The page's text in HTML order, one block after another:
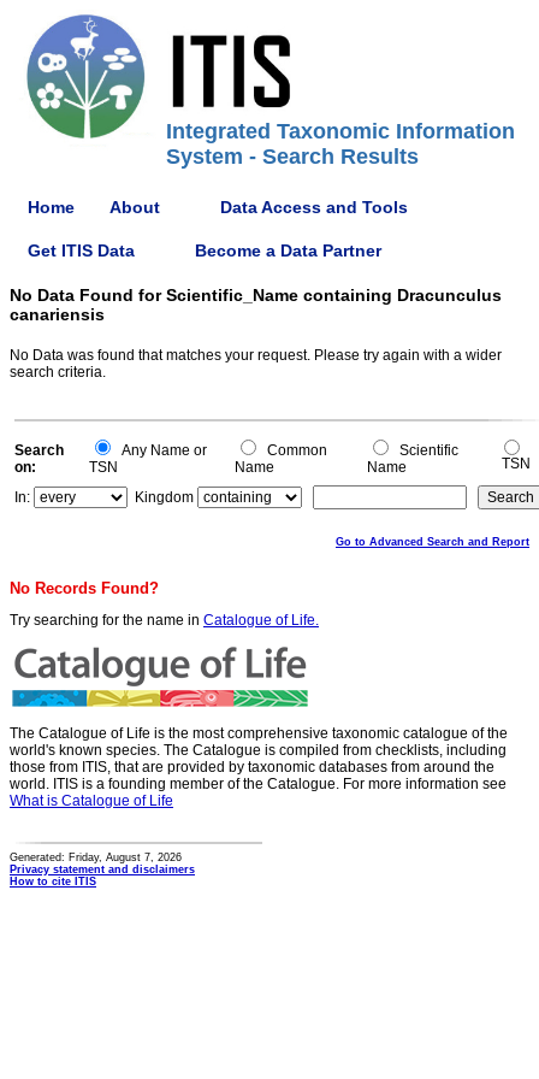
Integrated Taxonomic Information
System - Search Results
Home About Data Access and Tools
Get ITIS Data Become a Data Partner
No Data Found for Scientific_Name containing Dracunculus
canariensis
No Data was found that matches your request. Please try again with a wider
search criteria.
Search
on:
Any Name or
TSN
Common
Name
Scientific
Name
TSN
In:
Kingdom
Go to Advanced Search and Report
No Records Found?
Try searching for the name in Catalogue of Life.
The Catalogue of Life is the most comprehensive taxonomic catalogue of the
world's known species. The Catalogue is compiled from checklists, including
those from ITIS, that are provided by taxonomic databases from around the
world. ITIS is a founding member of the Catalogue. For more information see
What is Catalogue of Life
Generated: Friday, August 7, 2026
Privacy statement and disclaimers
How to cite ITIS